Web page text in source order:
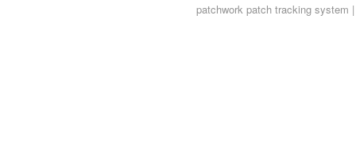
patchworkpatch tracking system